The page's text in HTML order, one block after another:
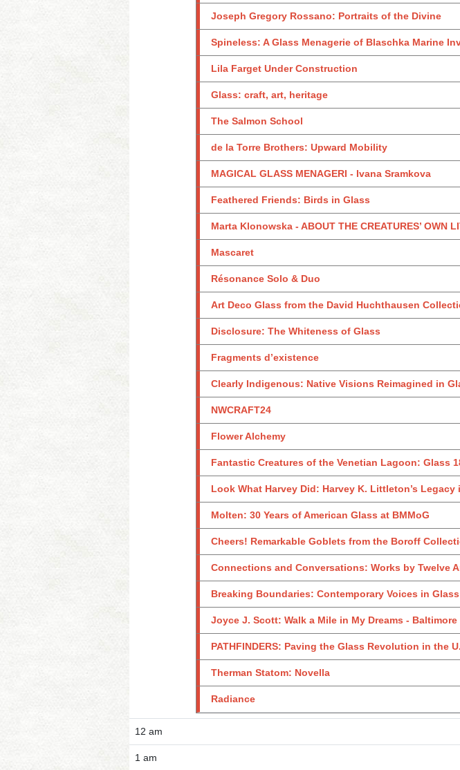
Joseph Gregory Rossano: Portraits of the Divine
Spineless: A Glass Menagerie of Blaschka Marine
Lila Farget Under Construction
Glass: craft, art, heritage
The Salmon School
de la Torre Brothers: Upward Mobility
MAGICAL GLASS MENAGERI - Ivana Sramkova
Feathered Friends: Birds in Glass
Marta Klonowska - ABOUT THE CREATURES’ OWN
Mascaret
Résonance Solo & Duo
Art Deco Glass from the David Huchthausen
Disclosure: The Whiteness of Glass
Fragments d’existence
Clearly Indigenous: Native Visions Reimagined in
NWCRAFT24
Flower Alchemy
Fantastic Creatures of the Venetian Lagoon: Glass
Look What Harvey Did: Harvey K. Littleton’s
Molten: 30 Years of American Glass at BMMoG
Cheers! Remarkable Goblets from the Boroff
Connections and Conversations: Works by Twelve
Breaking Boundaries: Contemporary Voices in Glass
Joyce J. Scott: Walk a Mile in My Dreams - Baltimore
PATHFINDERS: Paving the Glass Revolution in the
Therman Statom: Novella
Radiance
12 am
1 am